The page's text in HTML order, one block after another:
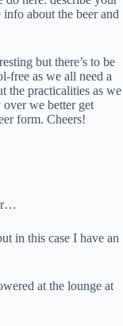
about the beer and
but there’s to be
free as we all need a
the practicalities as we
we better get
form. Cheers!
in this case I have an
at the lounge at